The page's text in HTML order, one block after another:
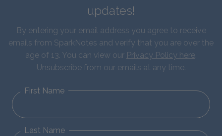
updates!
By entering your email address you agree to receive
emails from SparkNotes and verify that you are over the
age of 13. You can view our Privacy Policy here.
Unsubscribe from our emails at any time.
First Name
Last Name